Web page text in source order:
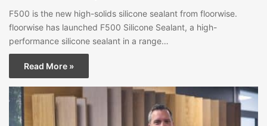
F500 is the new high-solids silicone sealant from floorwise.
floorwise has launched F500 Silicone Sealant, a high-
performance silicone sealant in a range…
Read More »